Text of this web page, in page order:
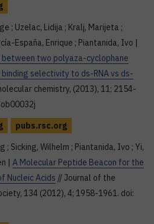
; Uzelac, Lidija ; Kralj, Marijeta ;
España, Enrique ; Piantanida, Ivo |
between two polyaza-cyclophane
selectivity to ds-RNA vs ds-
chemistry, (2013), 11; 2154-
pubs.rsc.org
; Sicking, Wilhelm ; Piantanida, Ivo ; Yi,
| A Molecular Peptide Beacon for the
Nucleic Acids // Journal of the
134 (2012), 4; 1958-1961. doi: